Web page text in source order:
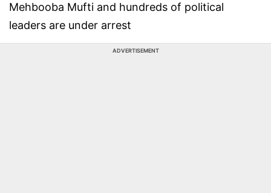
Mehbooba Mufti and hundreds of political
leaders are under arrest
ADVERTISEMENT